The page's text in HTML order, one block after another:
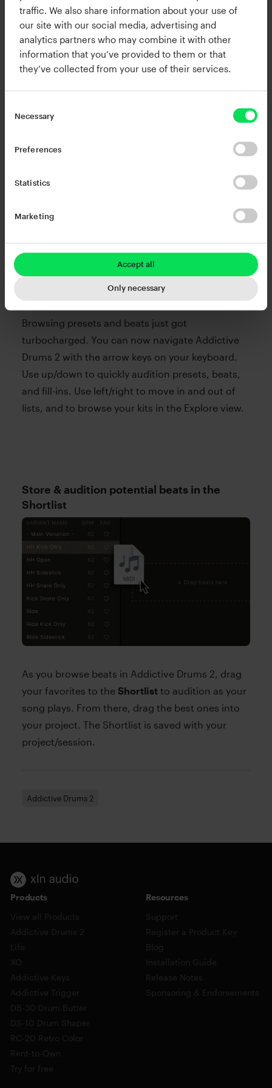
traffic. We also share information about your use of
our site with our social media, advertising and
analytics partners who may combine it with other
information that you’ve provided to them or that
they’ve collected from your use of their services.
Necessary
Preferences
Statistics
Marketing
Accept all
Only necessary
You can save up to 5 snapshots. Any change you
make is automatically saved in the currently
selected snapshot.
Turbocharged browsing
Browsing presets and beats just got
turbocharged. You can now navigate Addictive
Drums 2 with the arrow keys on your keyboard.
Use up/down to quickly audition presets, beats,
and fill-ins. Use left/right to move in and out of
lists, and to browse your kits in the Explore view.
Store & audition potential beats in the
Shortlist
As you browse beats in Addictive Drums 2, drag
your favorites to the Shortlistto audition as your
song plays. From there, drag the best ones into
your project. The Shortlist is saved with your
project/session.
Addictive Drums 2
Products
View all Products
Addictive Drums 2
Life
XO
Addictive Keys
Addictive Trigger
DB-30 Drum Butter
DS-10 Drum Shaper
RC-20 Retro Color
Rent-to-Own
Try for free
Resources
Support
Register a Product Key
Blog
Installation Guide
Release Notes
Sponsoring & Endorsements